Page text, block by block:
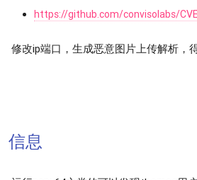
https://github.com/convisolabs/
修改ip端口，生成恶意图片上传解析，
信息